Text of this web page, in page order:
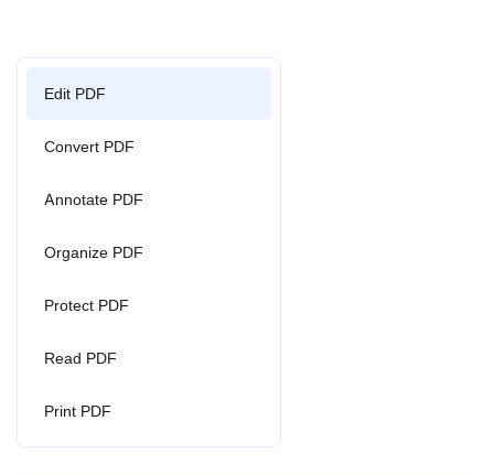
Edit PDF
Convert PDF
Annotate PDF
Organize PDF
Protect PDF
Read PDF
Print PDF